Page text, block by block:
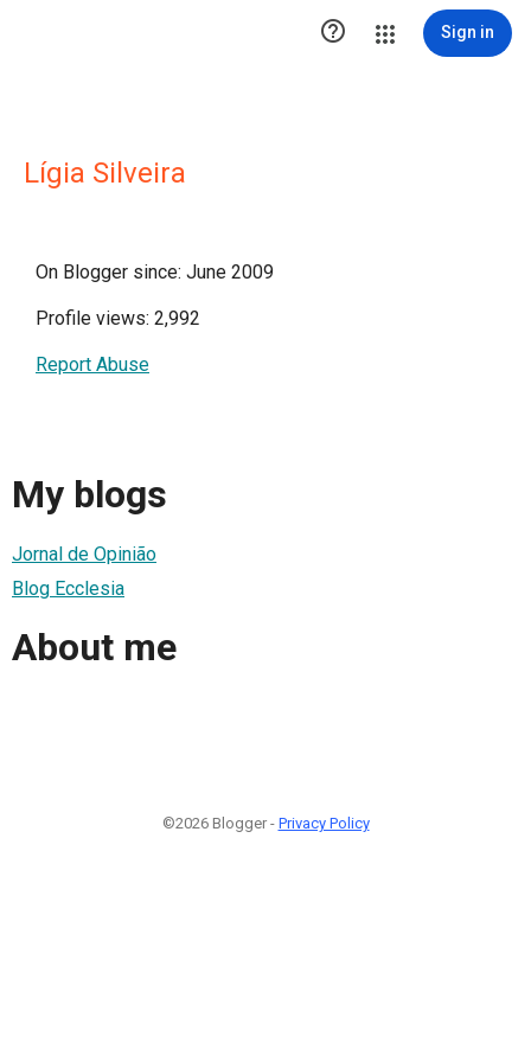
 Sign in
Lígia Silveira
On Blogger since: June 2009
Profile views: 2,992
Report Abuse
My blogs
Jornal de Opinião
Blog Ecclesia
About me
©2026 Blogger - Privacy Policy